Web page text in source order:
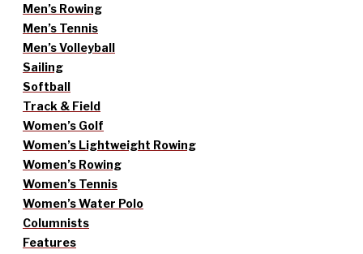
Men’s Rowing
Men’s Tennis
Men’s Volleyball
Sailing
Softball
Track & Field
Women’s Golf
Women’s Lightweight Rowing
Women’s Rowing
Women’s Tennis
Women’s Water Polo
Columnists
Features